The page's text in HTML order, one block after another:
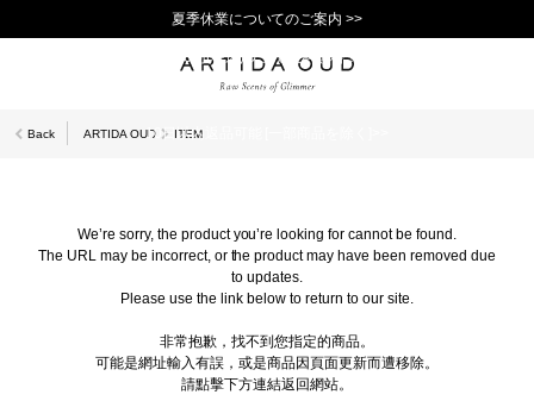
夏季休業についてのご案内 >>
11,000円(税込)以上で送料無料！＞＞
新規会員登録で1,000ポイントプレゼント！>>
10日以内返品可能 [一部商品を除く]>>
Back ARTIDA OUD ITEM
We’re sorry, the product you’re looking for cannot be found.
The URL may be incorrect, or the product may have been removed due
to updates.
Please use the link below to return to our site.
非常抱歉，找不到您指定的商品。
可能是網址輸入有誤，或是商品因頁面更新而遭移除。
請點擊下方連結返回網站。